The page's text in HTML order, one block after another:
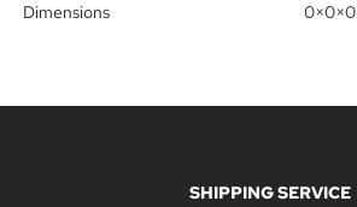
Dimensions
0×0×0
SHIPPING SERVICE